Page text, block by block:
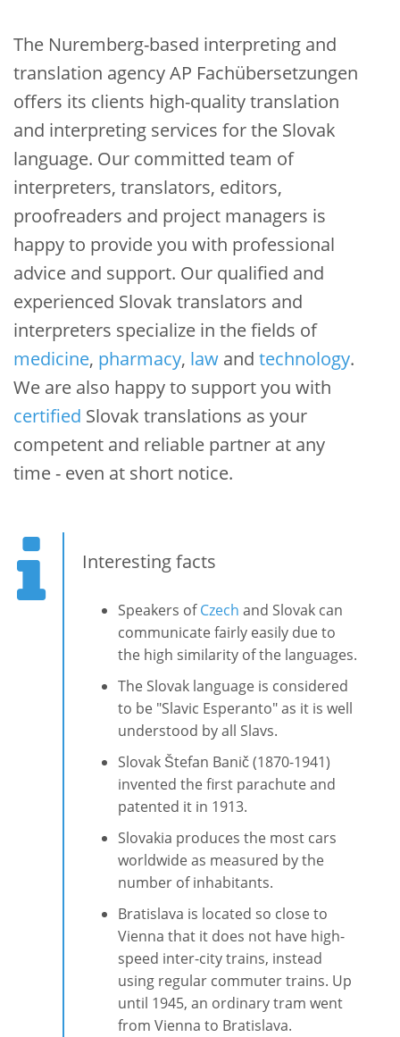
The Nuremberg-based interpreting and
translation agency AP Fachübersetzungen
offers its clients high-quality translation
and interpreting services for the Slovak
language. Our committed team of
interpreters, translators, editors,
proofreaders and project managers is
happy to provide you with professional
advice and support. Our qualified and
experienced Slovak translators and
interpreters specialize in the fields of
medicine, pharmacy, law and technology.
We are also happy to support you with
certified Slovak translations as your
competent and reliable partner at any
time - even at short notice.
Interesting facts
Speakers ofCzech and Slovak can
communicate fairly easily due to
the high similarity of the languages.
The Slovak language is considered
to be "Slavic Esperanto" as it is well
understood by all Slavs.
Slovak Štefan Banič (1870-1941)
invented the first parachute and
patented it in 1913.
Slovakia produces the most cars
worldwide as measured by the
number of inhabitants.
Bratislava is located so close to
Vienna that it does not have high-
speed inter-city trains, instead
using regular commuter trains. Up
until 1945, an ordinary tram went
from Vienna to Bratislava.